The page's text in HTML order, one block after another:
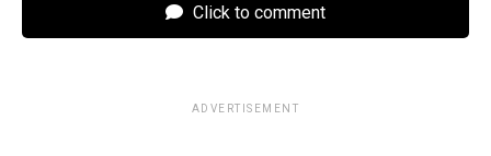
Click to comment
ADVERTISEMENT